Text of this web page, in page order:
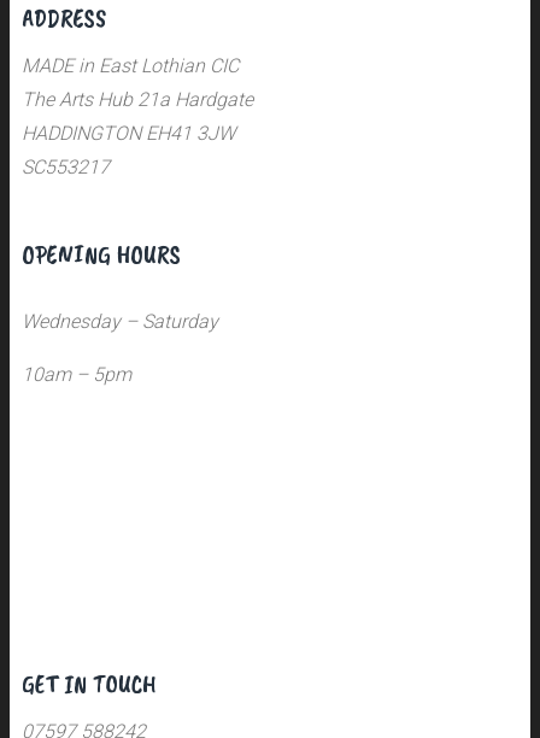
ADDRESS
MADE in East Lothian CIC
The Arts Hub 21a Hardgate
HADDINGTON EH41 3JW
SC553217
OPENING HOURS
Wednesday – Saturday
10am – 5pm
GET IN TOUCH
07597 588242